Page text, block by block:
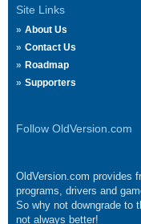
Site Links
About Us
Contact Us
Roadmap
Supporters
Follow OldVersion.com
OldVersion.com provides
programs, drivers and
So why not downgrade to
not always better!